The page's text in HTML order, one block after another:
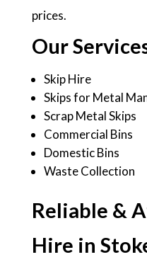
prices.
Our
Skip Hire
Skips for Metal
Scrap Metal Skips
Commercial Bins
Domestic Bins
Waste Collection
Reliable &
Hire in